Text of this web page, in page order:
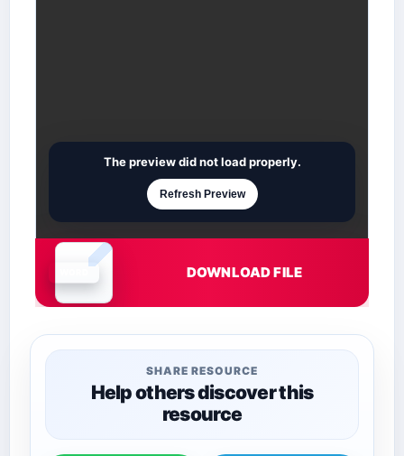
Document is loading
The preview did not load properly.
Refresh Preview
DOWNLOAD FILE
SHARE RESOURCE
Help others discover this
resource